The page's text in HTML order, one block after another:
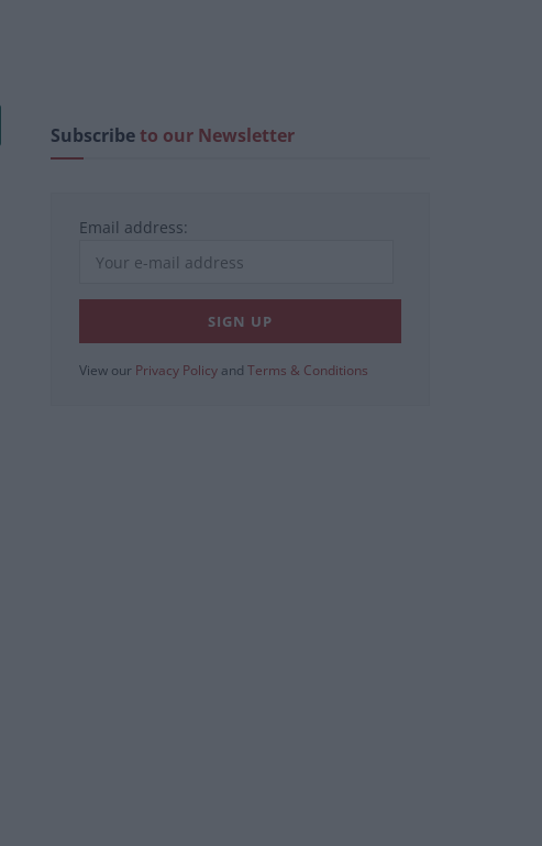
Subscribeto our Newsletter
Email address:
View our Privacy Policy and Terms & Conditions